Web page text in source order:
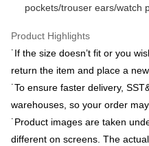
Taiwan Rakuten Card, Inc.
Yuanta Commercial Bank
Taishin International Bank
Taiwan Rakuten Card, Inc.
Plus Pay
AFTEE
More info
【About "AFTEE Buy Now Pay
AFTEE Buy Now Pay Later is a
receiving the goods." It makes your
convenient, and secure!
Simple: No need to register as a
Convenient: Just provide your
ATM Transfer
Shipping Method
新竹物流宅配
pockets/trouser ears/watch
Product Highlights
˙If the size doesn’t fit or you
return the item and place a
˙To ensure faster delivery,
warehouses, so your order
˙Product images are taken
different on screens. The